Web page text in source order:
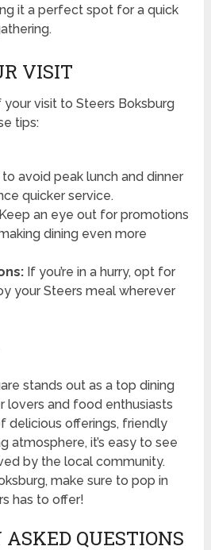
it a perfect spot for a quick
VISIT
visit to Steers Boksburg
tips:
avoid peak lunch and dinner
quicker service.
an eye out for promotions
dining even more
If you’re in a hurry, opt for
your Steers meal wherever
stands out as a top dining
lovers and food enthusiasts
delicious offerings, friendly
atmosphere, it’s easy to see
by the local community.
make sure to pop in
has to offer!
QUESTIONS